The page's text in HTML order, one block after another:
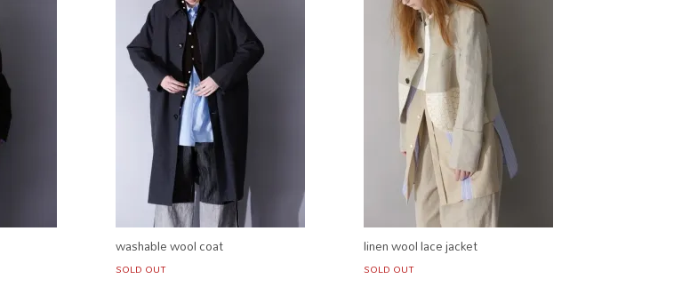
washable wool coat
SOLD OUT
linen wool lace jacket
SOLD OUT